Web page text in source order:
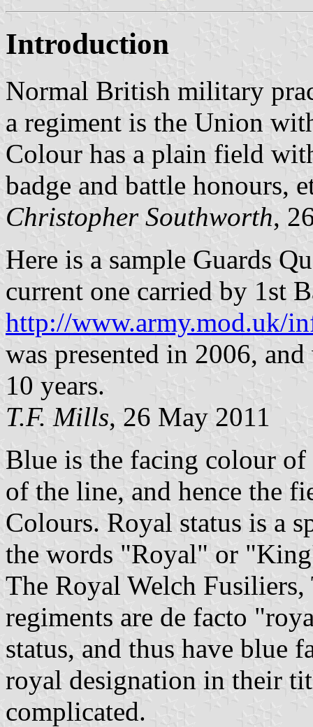
Introduction
Normal British military
a regiment is the Union
Colour has a plain field
badge and battle honours,
Christopher Southworth,
Here is a sample Guards
current one carried by 1st
http://www.army.mod.uk/
was presented in 2006,
10 years.
T.F. Mills, 26 May 2011
Blue is the facing colour
of the line, and hence the
Colours. Royal status is a
the words "Royal" or
The Royal Welch
regiments are de facto
status, and thus have blue
royal designation in their
complicated.